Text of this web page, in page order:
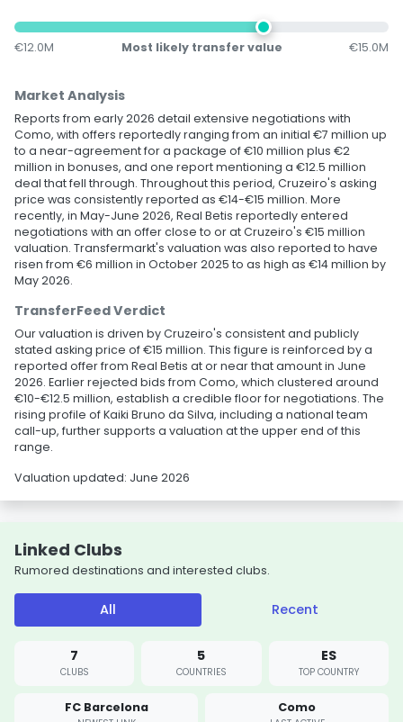
€12.0M Most likely transfer value €15.0M
Market Analysis
Reports from early 2026 detail extensive negotiations with
Como, with offers reportedly ranging from an initial €7 million up
to a near-agreement for a package of €10 million plus €2
million in bonuses, and one report mentioning a €12.5 million
deal that fell through. Throughout this period, Cruzeiro's asking
price was consistently reported as €14-€15 million. More
recently, in May-June 2026, Real Betis reportedly entered
negotiations with an offer close to or at Cruzeiro's €15 million
valuation. Transfermarkt's valuation was also reported to have
risen from €6 million in October 2025 to as high as €14 million by
May 2026.
TransferFeed Verdict
Our valuation is driven by Cruzeiro's consistent and publicly
stated asking price of €15 million. This figure is reinforced by a
reported offer from Real Betis at or near that amount in June
2026. Earlier rejected bids from Como, which clustered around
€10-€12.5 million, establish a credible floor for negotiations. The
rising profile of Kaiki Bruno da Silva, including a national team
call-up, further supports a valuation at the upper end of this
range.
Valuation updated: June 2026
Linked Clubs
Rumored destinations and interested clubs.
All Recent
7
CLUBS
5
COUNTRIES
ES
TOP COUNTRY
FC Barcelona Como